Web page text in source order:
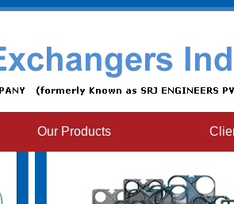
Our Products